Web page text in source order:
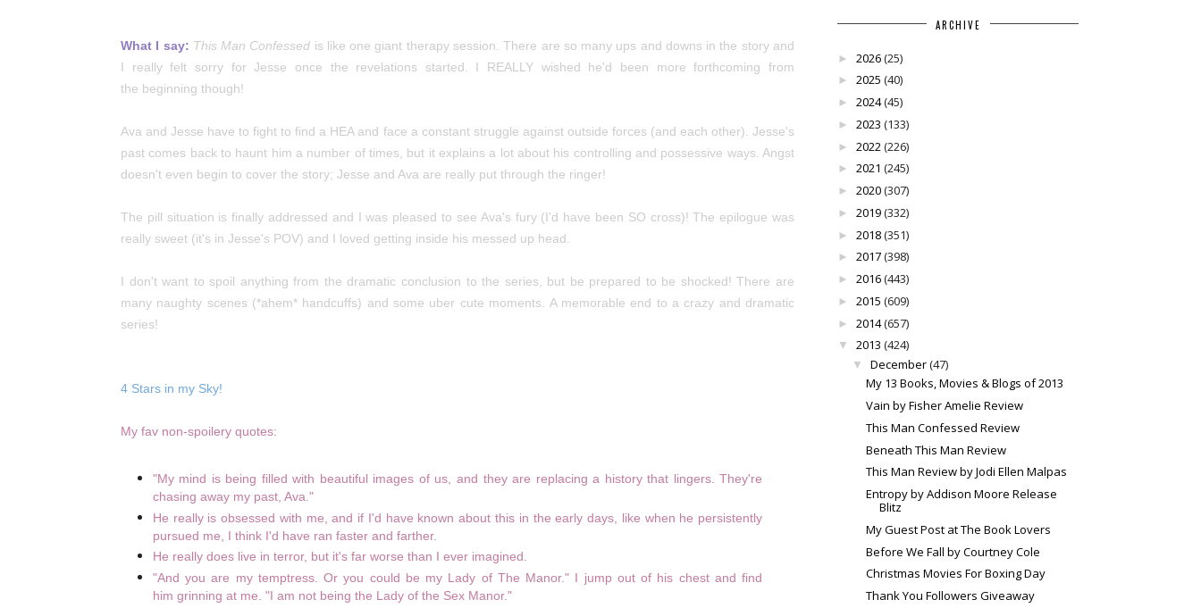
What I say: This Man Confessed is like one giant therapy session. There are so many ups and downs in the story and
I really felt sorry for Jesse once the revelations started. I REALLY wished he'd been more forthcoming from
the beginning though!
Ava and Jesse have to fight to find a HEA and face a constant struggle against outside forces (and each other). Jesse's
past comes back to haunt him a number of times, but it explains a lot about his controlling and possessive ways. Angst
doesn't even begin to cover the story; Jesse and Ava are really put through the ringer!
The pill situation is finally addressed and I was pleased to see Ava's fury (I'd have been SO cross)! The epilogue was
really sweet (it's in Jesse's POV) and I loved getting inside his messed up head.
I don't want to spoil anything from the dramatic conclusion to the series, but be prepared to be shocked! There are
many naughty scenes (*ahem* handcuffs) and some uber cute moments. A memorable end to a crazy and dramatic
series!
4 Stars in my Sky!
My fav non-spoilery quotes:
"My mind is being filled with beautiful images of us, and they are replacing a history that lingers. They're
chasing away my past, Ava."
He really is obsessed with me, and if I'd have known about this in the early days, like when he persistently
pursued me, I think I'd have ran faster and farther.
He really does live in terror, but it's far worse than I ever imagined.
"And you are my temptress. Or you could be my Lady of The Manor." I jump out of his chest and find
him grinning at me. "I am not being the Lady of the Sex Manor."
ARCHIVE
► 2026(25)
► 2025 (40)
► 2024(45)
► 2023 (133)
► 2022(226)
► 2021 (245)
► 2020(307)
► 2019(332)
► 2018(351)
► 2017(398)
► 2016(443)
► 2015 (609)
► 2014(657)
▼ 2013 (424)
▼ December(47)
My 13 Books, Movies & Blogs of 2013
Vain by Fisher Amelie Review
This Man Confessed Review
Beneath This Man Review
This Man Review by Jodi Ellen Malpas
Entropy by Addison Moore Release
Blitz
My Guest Post at The Book Lovers
Before We Fall by Courtney Cole
Christmas Movies For Boxing Day
Thank You Followers Giveaway